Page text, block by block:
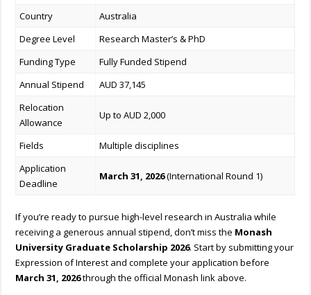
Country
Australia
Degree Level
Research Master’s & PhD
Funding Type
Fully Funded Stipend
Annual Stipend
AUD 37,145
Relocation
Allowance
Up to AUD 2,000
Fields
Multiple disciplines
Application
Deadline
March 31, 2026(International Round 1)
If you’re ready to pursue high-level research in Australia while
receiving a generous annual stipend, don’t miss the Monash
University Graduate Scholarship 2026. Start by submitting your
Expression of Interest and complete your application before
March 31, 2026through the official Monash link above.